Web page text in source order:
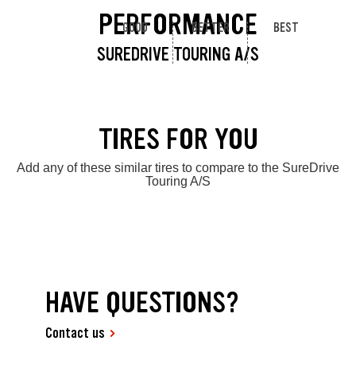
PERFORMANCE
SUREDRIVE TOURING A/S
GOOD BETTER BEST
TIRES FOR YOU
Add any of these similar tires to compare to the SureDrive
Touring A/S
HAVE QUESTIONS?
Contact us